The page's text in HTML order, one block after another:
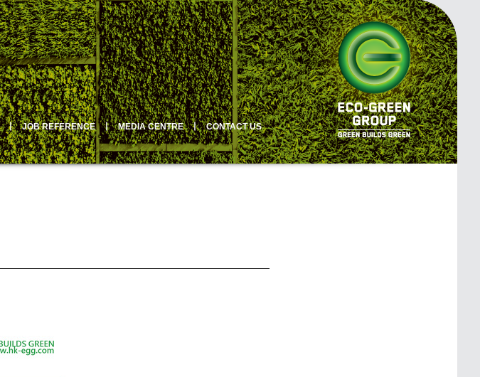
丨 JOB REFERENCE 丨 MEDIA CENTRE 丨 CONTACT US